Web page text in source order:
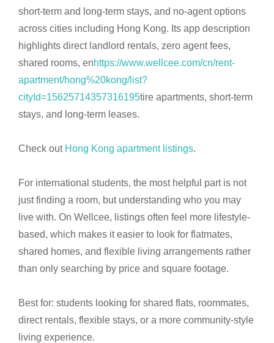
short-term and long-term stays, and no-agent options
across cities including Hong Kong. Its app description
highlights direct landlord rentals, zero agent fees,
shared rooms, enhttps://www.wellcee.com/cn/rent-
apartment/hong%20kong/list?
cityId=15625714357316195tire apartments, short-term
stays, and long-term leases.
Check out Hong Kong apartment listings.
For international students, the most helpful part is not
just finding a room, but understanding who you may
live with. On Wellcee, listings often feel more lifestyle-
based, which makes it easier to look for flatmates,
shared homes, and flexible living arrangements rather
than only searching by price and square footage.
Best for: students looking for shared flats, roommates,
direct rentals, flexible stays, or a more community-style
living experience.